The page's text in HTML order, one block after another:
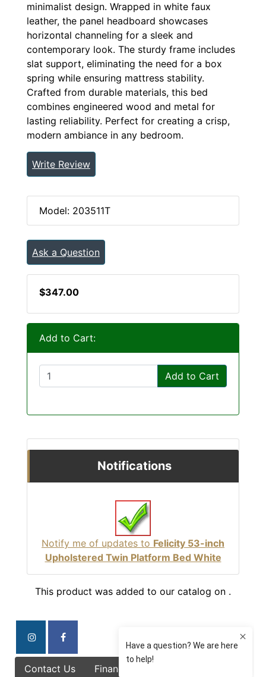
minimalist design. Wrapped in white faux
leather, the panel headboard showcases
horizontal channeling for a sleek and
contemporary look. The sturdy frame includes
slat support, eliminating the need for a box
spring while ensuring mattress stability.
Crafted from durable materials, this bed
combines engineered wood and metal for
lasting reliability. Perfect for creating a crisp,
modern ambiance in any bedroom.
Write Review
Model: 203511T
Ask a Question
$347.00
Add to Cart:
Add to Cart
Notifications
Notify me of updates to Felicity 53-inch
Upholstered Twin Platform Bed White
This product was added to our catalog on .
Contact Us Finance Options